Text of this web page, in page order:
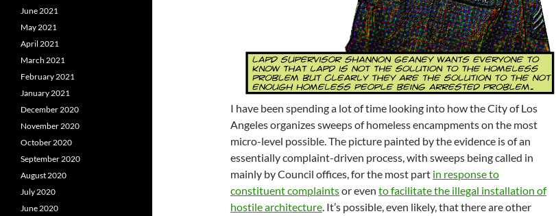
I have been spending a lot of time looking into how the City of Los
Angeles organizes sweeps of homeless encampments on the most
micro-level possible. The picture painted by the evidence is of an
essentially complaint-driven process, with sweeps being called in
mainly by Council offices, for the most part in response to
constituent complaintsor even to facilitate the illegal installation of
hostile architecture. It’s possible, even likely, that there are other
June 2021
May 2021
April 2021
March 2021
February 2021
January 2021
December 2020
November 2020
October 2020
September 2020
August 2020
July 2020
June 2020